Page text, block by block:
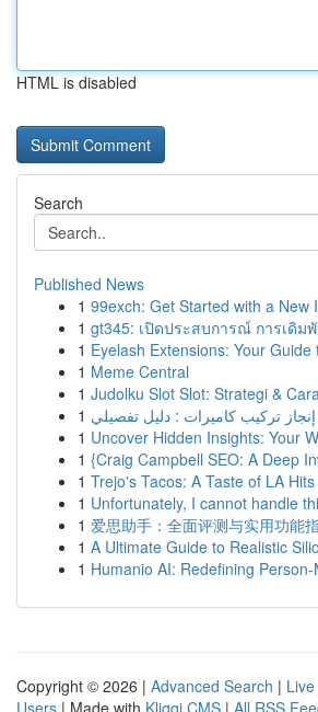
HTML is disabled
Search
Published News
1 99exch: Get Started with a New
1 gt345: เปิดประสบการณ์ การเดิม
1 Eyelash Extensions: Your Guide
1 Meme Central
1 Judolku Slot Slot: Strategi &
1 إنجاز تركيب كاميرات : دليل تفصيلي
1 Uncover Hidden Insights: Your
1 {Craig Campbell SEO: A Deep
1 Trejo's Tacos: A Taste of LA
1 Unfortunately, I cannot handle
1 爱思助手：全面评测与实用功能
1 A Ultimate Guide to Realistic
1 Humanio AI: Redefining
Copyright © 2026 | Advanced Search | Live
Users | Made with Kliqqi CMS | All RSS